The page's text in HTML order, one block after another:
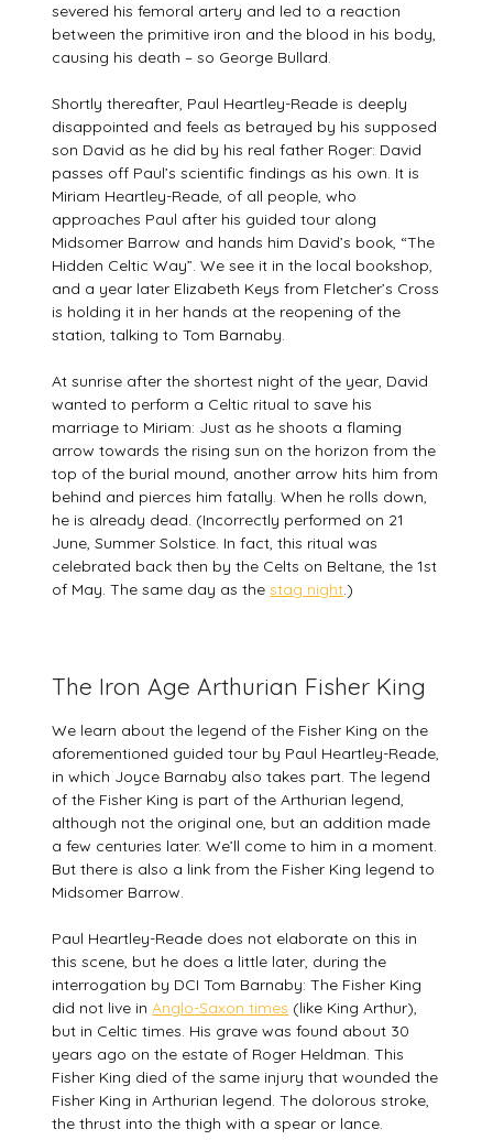
severed his femoral artery and led to a reaction
between the primitive iron and the blood in his body,
causing his death – so George Bullard.
Shortly thereafter, Paul Heartley-Reade is deeply
disappointed and feels as betrayed by his supposed
son David as he did by his real father Roger: David
passes off Paul’s scientific findings as his own. It is
Miriam Heartley-Reade, of all people, who
approaches Paul after his guided tour along
Midsomer Barrow and hands him David’s book, “The
Hidden Celtic Way”. We see it in the local bookshop,
and a year later Elizabeth Keys from Fletcher’s Cross
is holding it in her hands at the reopening of the
station, talking to Tom Barnaby.
At sunrise after the shortest night of the year, David
wanted to perform a Celtic ritual to save his
marriage to Miriam: Just as he shoots a flaming
arrow towards the rising sun on the horizon from the
top of the burial mound, another arrow hits him from
behind and pierces him fatally. When he rolls down,
he is already dead. (Incorrectly performed on 21
June, Summer Solstice. In fact, this ritual was
celebrated back then by the Celts on Beltane, the 1st
of May. The same day as thestag night.)
The Iron Age Arthurian Fisher King
We learn about the legend of the Fisher King on the
aforementioned guided tour by Paul Heartley-Reade,
in which Joyce Barnaby also takes part. The legend
of the Fisher King is part of the Arthurian legend,
although not the original one, but an addition made
a few centuries later. We’ll come to him in a moment.
But there is also a link from the Fisher King legend to
Midsomer Barrow.
Paul Heartley-Reade does not elaborate on this in
this scene, but he does a little later, during the
interrogation by DCI Tom Barnaby: The Fisher King
did not live inAnglo-Saxon times (like King Arthur),
but in Celtic times. His grave was found about 30
years ago on the estate of Roger Heldman. This
Fisher King died of the same injury that wounded the
Fisher King in Arthurian legend. The dolorous stroke,
the thrust into the thigh with a spear or lance.